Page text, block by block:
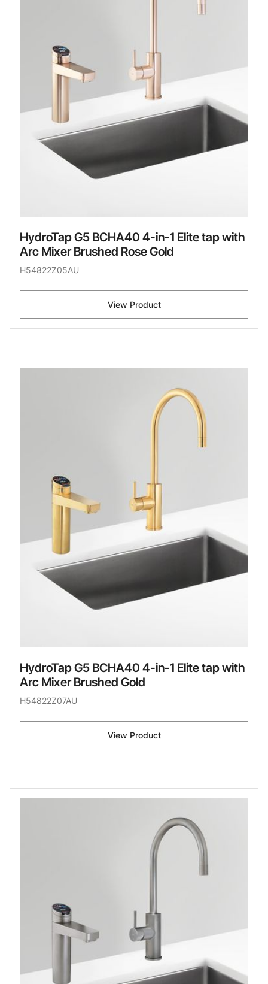
HydroTap G5 BCHA40 4-in-1 Elite tap with
Arc Mixer Brushed Rose Gold
H54822Z05AU
View Product
HydroTap G5 BCHA40 4-in-1 Elite tap with
Arc Mixer Brushed Gold
H54822Z07AU
View Product